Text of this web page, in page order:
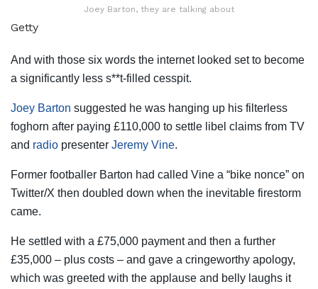
Joey Barton, they are talking about
Getty
And with those six words the internet looked set to become
a significantly less s**t-filled cesspit.
Joey Barton suggested he was hanging up his filterless
foghorn after paying £110,000 to settle libel claims from TV
and radio presenter Jeremy Vine.
Former footballer Barton had called Vine a “bike nonce” on
Twitter/X then doubled down when the inevitable firestorm
came.
He settled with a £75,000 payment and then a further
£35,000 – plus costs – and gave a cringeworthy apology,
which was greeted with the applause and belly laughs it